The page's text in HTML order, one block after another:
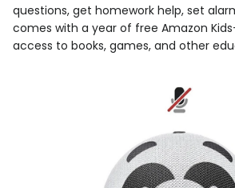
questions, get homework help, set
comes with a year of free Amazon
access to books, games, and other